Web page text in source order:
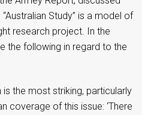
Study” is a model of
research project. In the
the following in regard to the
is the most striking, particularly
coverage of this issue: ‘There